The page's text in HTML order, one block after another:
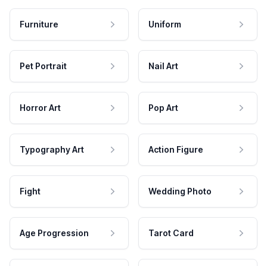
Furniture Uniform
Pet Portrait Nail Art
Horror Art Pop Art
Typography Art Action Figure
Fight Wedding Photo
Age Progression Tarot Card